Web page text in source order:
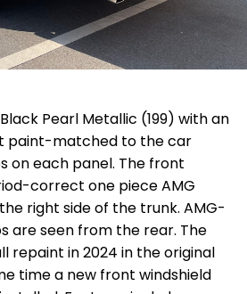
Pearl Metallic (199) with an
paint-matched to the car
on each panel. The front
correct one piece AMG
right side of the trunk. AMG-
are seen from the rear. The
repaint in 2024 in the original
time a new front windshield